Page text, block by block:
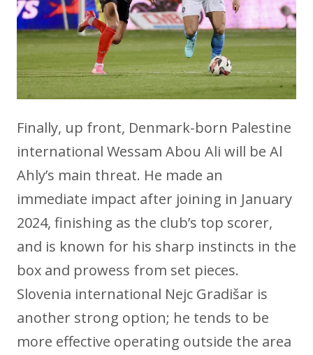
Finally, up front, Denmark-born Palestine
international Wessam Abou Ali will be Al
Ahly’s main threat. He made an
immediate impact after joining in January
2024, finishing as the club’s top scorer,
and is known for his sharp instincts in the
box and prowess from set pieces.
Slovenia international Nejc Gradišar is
another strong option; he tends to be
more effective operating outside the area